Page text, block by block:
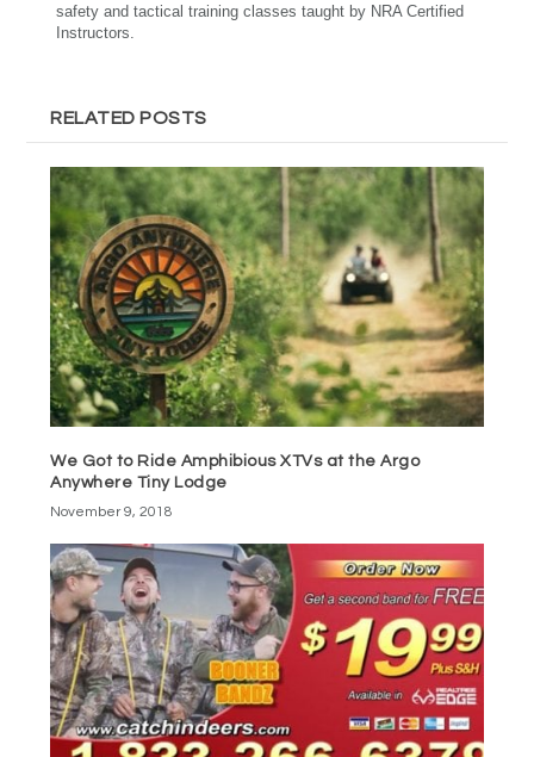
safety and tactical training classes taught by NRA Certified
Instructors.
RELATED POSTS
We Got to Ride Amphibious XTVs at the Argo
Anywhere Tiny Lodge
November 9, 2018